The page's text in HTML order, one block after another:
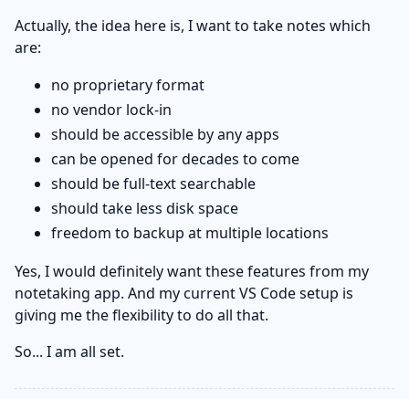
Actually, the idea here is, I want to take notes which
are:
no proprietary format
no vendor lock-in
should be accessible by any apps
can be opened for decades to come
should be full-text searchable
should take less disk space
freedom to backup at multiple locations
Yes, I would definitely want these features from my
notetaking app. And my current VS Code setup is
giving me the flexibility to do all that.
So... I am all set.